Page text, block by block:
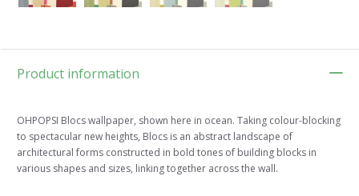
Product information
OHPOPSI Blocs wallpaper, shown here in ocean. Taking colour-blocking
to spectacular new heights, Blocs is an abstract landscape of
architectural forms constructed in bold tones of building blocks in
various shapes and sizes, linking together across the wall.